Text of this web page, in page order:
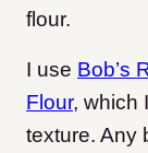
flour.
I use Bob’s
Flour, which
texture. Any